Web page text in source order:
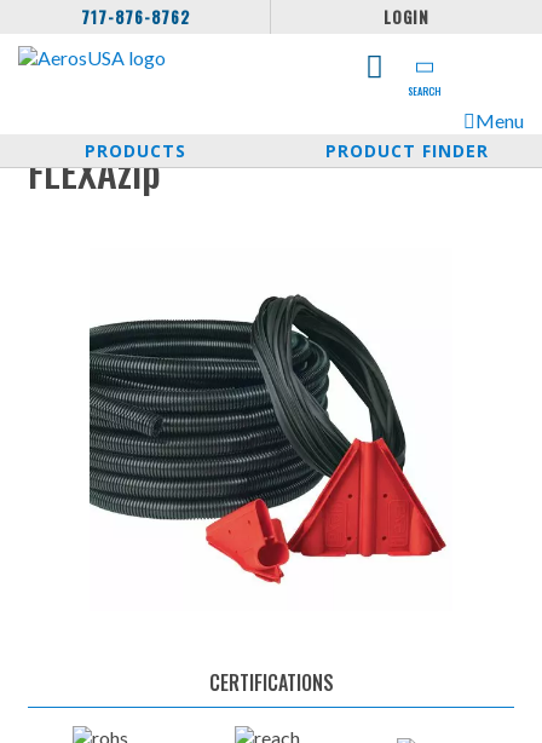
717-876-8762 LOGIN
SEARCH
Menu
PRODUCTS
PRODUCT FINDER
FLEXAzip
CERTIFICATIONS